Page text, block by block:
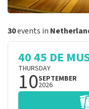
30events in
40 45 DE
THURSDAY
10SEPTEMBER
2026